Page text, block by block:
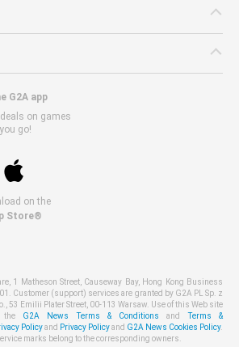
G2A app
on games
go!
on the
Store®
1 Matheson Street, Causeway Bay, Hong Kong Business
Customer (support) services are granted by G2A PL Sp. z
53 Emilii Plater Street, 00-113 Warsaw. Use of this Web site
the G2A News Terms & Conditions andTerms &
Policyand Privacy Policyand G2A News Cookies Policy.
marks belong to the corresponding owners.